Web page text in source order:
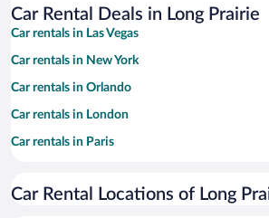
Car Rental Deals in Long Prairie
Car rentals in Las Vegas
Car rentals in New York
Car rentals in Orlando
Car rentals in London
Car rentals in Paris
Car rentals in Miami
Car Rental Locations of Long